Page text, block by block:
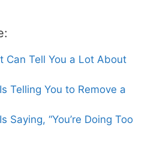
Can Tell You a Lot About
Telling You to Remove a
Saying, “You’re Doing Too